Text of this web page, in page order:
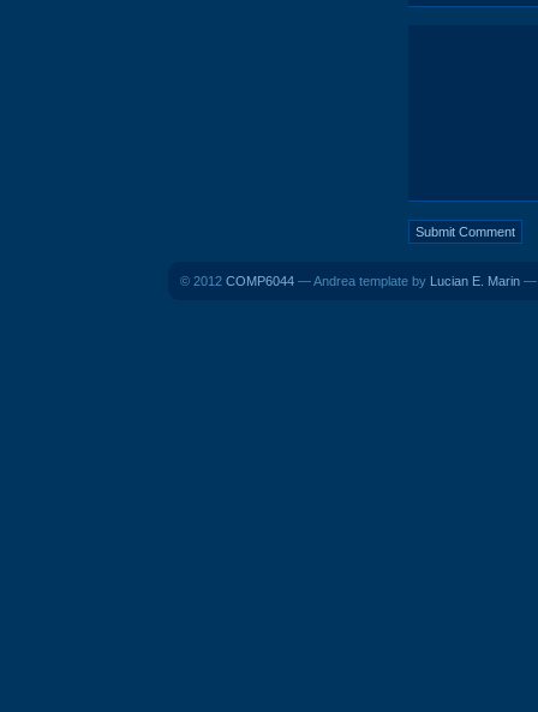
© 2012 COMP6044 — Andrea template by Lucian E. Marin —